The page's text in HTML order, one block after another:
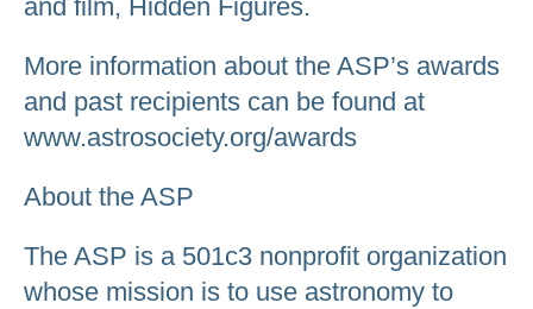
and film, Hidden Figures.
More information about the ASP’s awards
and past recipients can be found at
www.astrosociety.org/awards
About the ASP
The ASP is a 501c3 nonprofit organization
whose mission is to use astronomy to